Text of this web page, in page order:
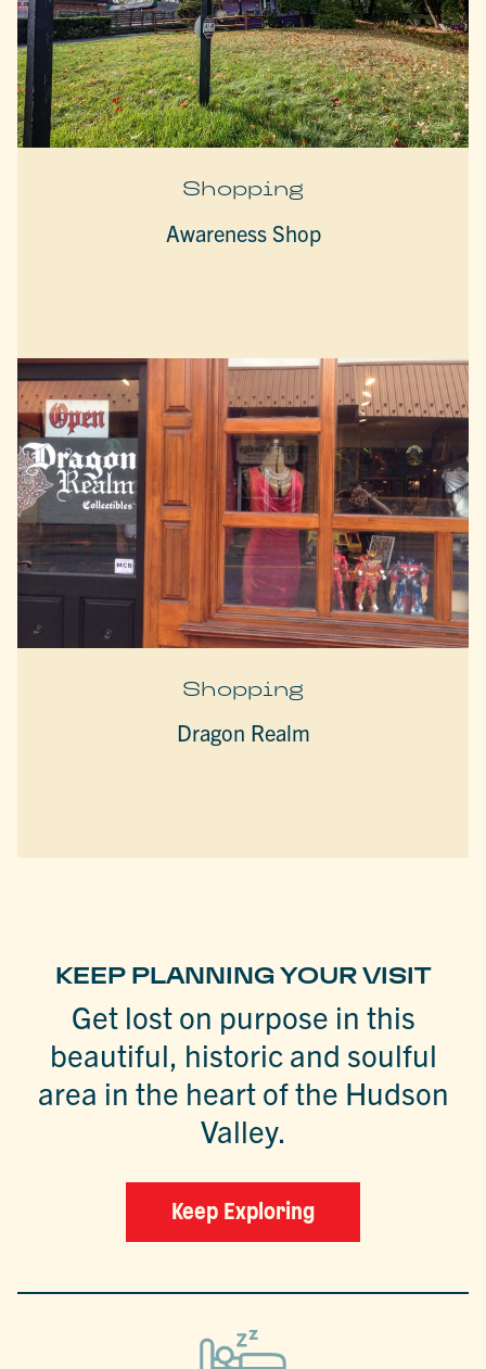
Shopping
Awareness Shop
Shopping
Dragon Realm
KEEP PLANNING YOUR VISIT
Get lost on purpose in this
beautiful, historic and soulful
area in the heart of the Hudson
Valley.
Keep Exploring